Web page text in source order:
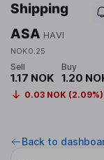
Shipping
ASA HAVI
NOK0.25
Sell
1.17 NOK
Buy
1.20
0.03 NOK (2.09%)
Back to